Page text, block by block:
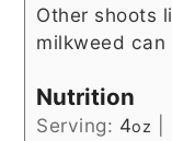
Other shoots
milkweed can
Nutrition
Serving: 4oz